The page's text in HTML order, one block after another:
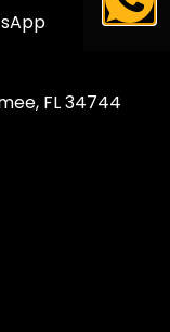
FL 34744